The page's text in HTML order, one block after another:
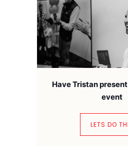
Have Tristan
event
LETS DO